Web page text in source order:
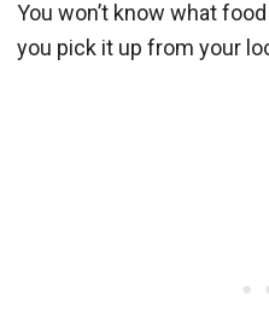
You won’t know what
you pick it up from your